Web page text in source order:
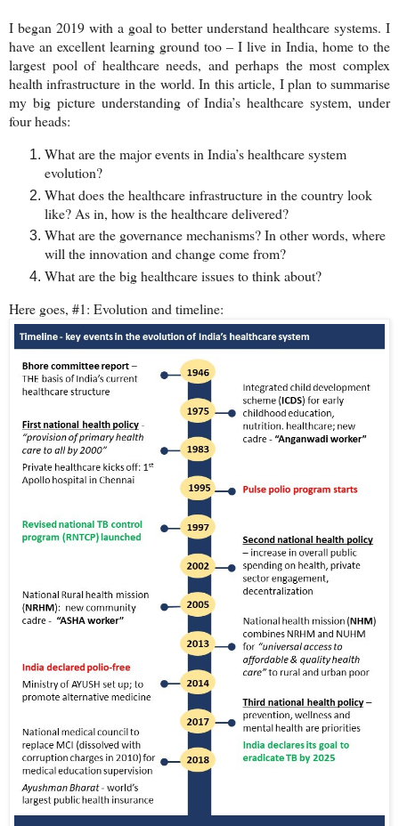
I began 2019 with a goal to better understand healthcare systems. I
have an excellent learning ground too – I live in India, home to the
largest pool of healthcare needs, and perhaps the most complex
health infrastructure in the world. In this article, I plan to summarise
my big picture understanding of India’s healthcare system, under
four heads:
What are the major events in India’s healthcare system
evolution?
What does the healthcare infrastructure in the country look
like? As in, how is the healthcare delivered?
What are the governance mechanisms? In other words, where
will the innovation and change come from?
What are the big healthcare issues to think about?
Here goes, #1: Evolution and timeline: